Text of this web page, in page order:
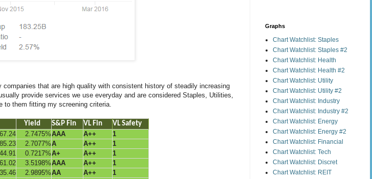
that are high quality with consistent history of steadily increasing
provide services we use everyday and are considered Staples, Utilities,
to them fitting my screening criteria.
Yield S&P Fin VL Fin VL Safety
2.7475%AAA A++ 1
2.7077%A A++ 1
0.7217%A+ A++ 1
3.5198%AAA A++ 1
2.9895%AA A++ 1
Graphs
Chart Watchlist: Staples
Chart Watchlist: Staples #2
Chart Watchlist: Health
Chart Watchlist: Health #2
Chart Watchlist: Utility
Chart Watchlist: Utility #2
Chart Watchlist: Industry
Chart Watchlist: Industry #2
Chart Watchlist: Energy
Chart Watchlist: Energy #2
Chart Watchlist: Financial
Chart Watchlist: Tech
Chart Watchlist: Discret
Chart Watchlist: REIT